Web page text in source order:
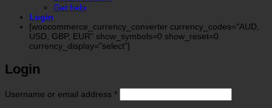
Get help
Login
[woocommerce_currency_converter currency_codes="AUD,
USD, GBP, EUR" show_symbols=0 show_reset=0
currency_display="select"]
Login
Username or email address *Required